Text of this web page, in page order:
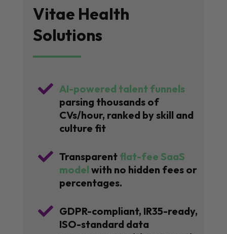
Vitae Health
Solutions
 AI-powered talent funnels
parsing thousands of
CVs/hour, ranked by skill and
culture fit
 Transparent flat-fee SaaS
model with no hidden fees or
percentages.
 GDPR-compliant, IR35-ready,
ISO-standard data